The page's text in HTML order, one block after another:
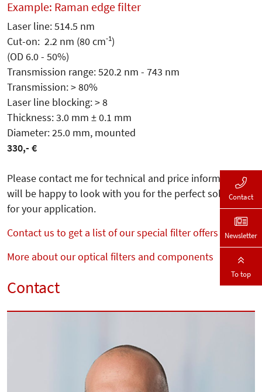
Example: Raman edge filter
Laser line: 514.5 nm
Cut-on: 2.2 nm (80 cm-1)
(OD 6.0 - 50%)
Transmission range: 520.2 nm - 743 nm
Transmission: > 80%
Laser line blocking: > 8
Thickness: 3.0 mm ± 0.1 mm
Diameter: 25.0 mm, mounted
330,- €
Please contact me for technical and price information. I
will be happy to look with you for the perfect solution
for your application.
Contact us to get a list of our special filter offers
More about our optical filters and components
Contact
Contact
Newsletter
To top